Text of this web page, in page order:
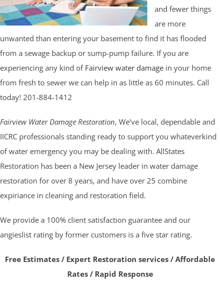
and fewer things
are more
unwanted than entering your basement to find it has flooded
from a sewage backup or sump-pump failure. If you are
experiencing any kind of Fairview water damage in your home
from fresh to sewer we can help in as little as 60 minutes. Call
today! 201-884-1412
Fairview Water Damage Restoration, We’ve local, dependable and
IICRC professionals standing ready to support you whateverkind
of water emergency you may be dealing with. AllStates
Restoration has been a New Jersey leader in water damage
restoration for over 8 years, and have over 25 combine
expiriance in cleaning and restoration field.
We provide a 100% client satisfaction guarantee and our
angieslist rating by former customers is a five star rating.
Free Estimates / Expert Restoration services / Affordable
Rates / Rapid Response